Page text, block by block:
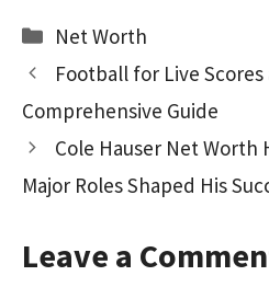
b
o
o
k
to
d
o
n
l
e
Categories
Net Worth
Football for Live
Comprehensive Guide
Cole Hauser Net Worth
Major Roles Shaped His
Leave a